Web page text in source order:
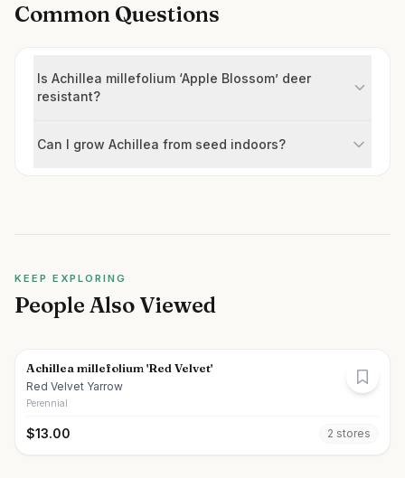
Common Questions
Is Achillea millefolium ‘Apple Blossom’ deer
resistant?
Can I grow Achillea from seed indoors?
KEEP EXPLORING
People Also Viewed
Achillea millefolium 'Red Velvet'
Red Velvet Yarrow
Perennial
$13.00 2 stores